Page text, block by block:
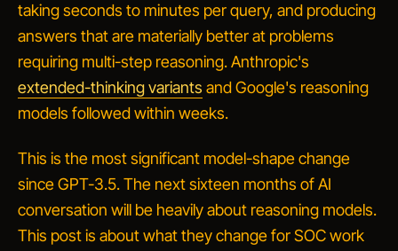
taking seconds to minutes per query, and producing
answers that are materially better at problems
requiring multi-step reasoning. Anthropic's
extended-thinking variants and Google's reasoning
models followed within weeks.
This is the most significant model-shape change
since GPT-3.5. The next sixteen months of AI
conversation will be heavily about reasoning models.
This post is about what they change for SOC work